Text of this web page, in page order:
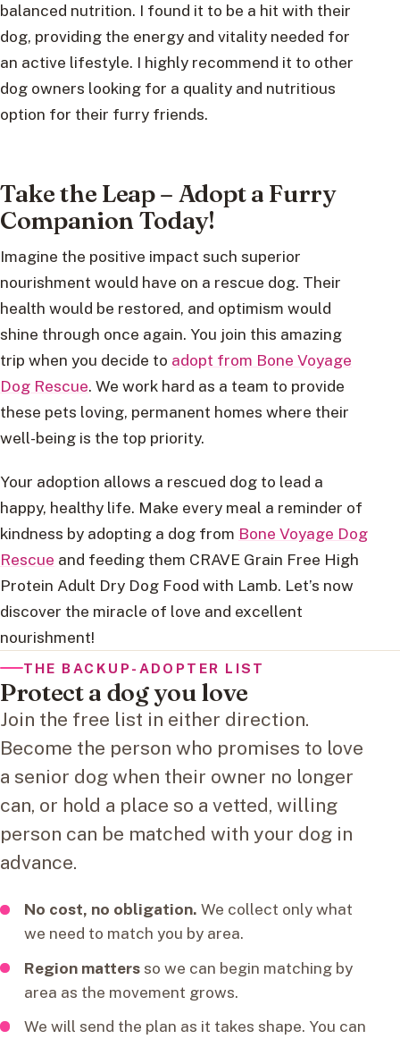
balanced nutrition. I found it to be a hit with their
dog, providing the energy and vitality needed for
an active lifestyle. I highly recommend it to other
dog owners looking for a quality and nutritious
option for their furry friends.
Take the Leap – Adopt a Furry
Companion Today!
Imagine the positive impact such superior
nourishment would have on a rescue dog. Their
health would be restored, and optimism would
shine through once again. You join this amazing
trip when you decide to adopt from Bone Voyage
Dog Rescue. We work hard as a team to provide
these pets loving, permanent homes where their
well-being is the top priority.
Your adoption allows a rescued dog to lead a
happy, healthy life. Make every meal a reminder of
kindness by adopting a dog from Bone Voyage Dog
Rescue and feeding them CRAVE Grain Free High
Protein Adult Dry Dog Food with Lamb. Let’s now
discover the miracle of love and excellent
nourishment!
THE BACKUP-ADOPTER LIST
Protect a dog you love
Join the free list in either direction.
Become the person who promises to love
a senior dog when their owner no longer
can, or hold a place so a vetted, willing
person can be matched with your dog in
advance.
No cost, no obligation. We collect only what
we need to match you by area.
Region mattersso we can begin matching by
area as the movement grows.
We will send the plan as it takes shape. You can